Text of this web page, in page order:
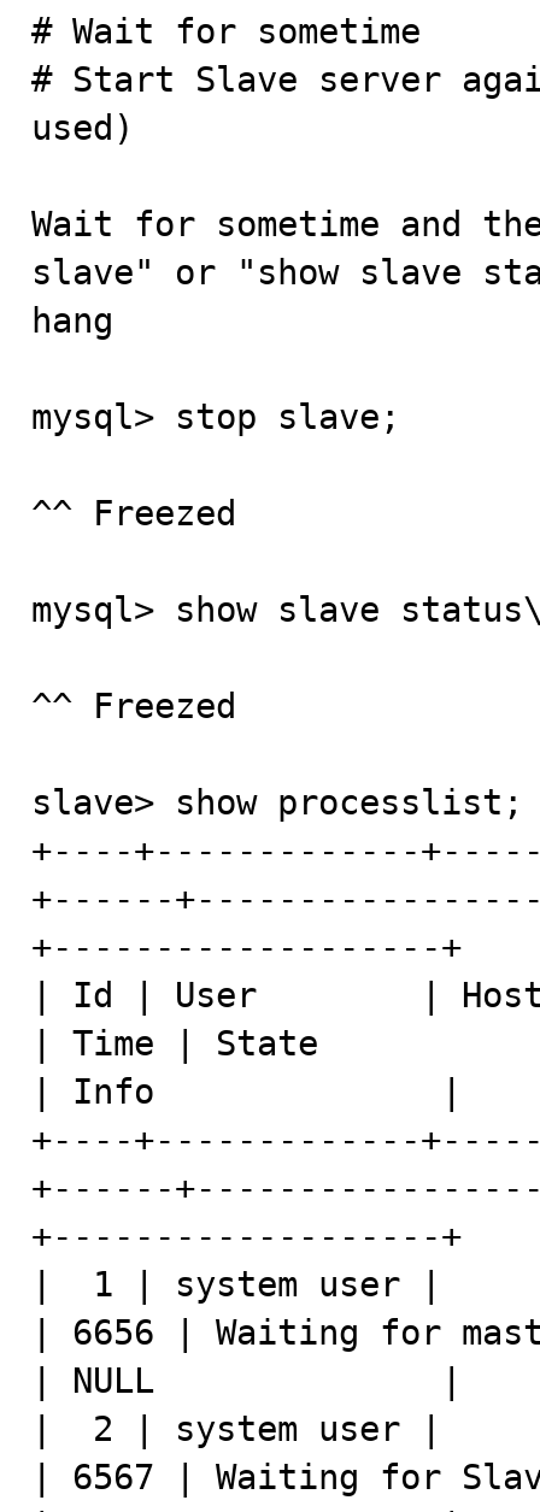
# Wait for sometime
# Start Slave server
used)
Wait for sometime and
slave" or "show slave
hang
mysql> stop slave;
^^ Freezed
mysql> show slave
^^ Freezed
slave> show processlist;
+----+-------------
+------
+-------------------+
| Id | User        |
| Time | State
| Info              |
+----+-------------
+------
+-------------------+
|  1 | system user |
| 6656 | Waiting for
| NULL              |
|  2 | system user |
| 6567 | Waiting for